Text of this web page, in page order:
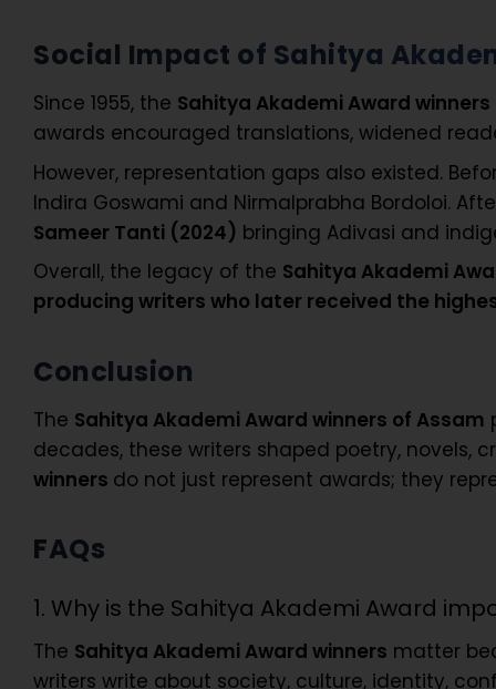
Social Impact of Sahitya
Since 1955, the Sahitya Akademi Award winners
awards encouraged translations, widened
However, representation gaps also existed.
Indira Goswami and Nirmalprabha Bordoloi.
Sameer Tanti (2024) bringing Adivasi and
Overall, the legacy of the Sahitya Akademi
producing writers who later received the
Conclusion
The Sahitya Akademi Award winners of Assam
decades, these writers shaped poetry, novels,
winners do not just represent awards; they
FAQs
1. Why is the Sahitya Akademi Award
The Sahitya Akademi Award winners matter
writers write about society, culture, identity,